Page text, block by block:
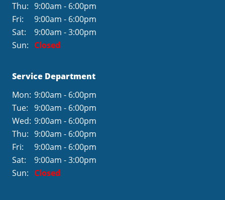
Thu: 9:00am - 6:00pm
Fri:
9:00am - 6:00pm
Sat:
9:00am - 3:00pm
Sun: Closed
Service Department
Mon: 9:00am - 6:00pm
Tue:
9:00am - 6:00pm
Wed: 9:00am - 6:00pm
Thu: 9:00am - 6:00pm
Fri:
9:00am - 6:00pm
Sat:
9:00am - 3:00pm
Sun: Closed